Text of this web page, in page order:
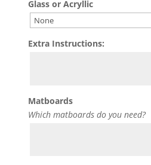
Glass or Acryllic
Extra Instructions:
Matboards
Which matboards do you need?